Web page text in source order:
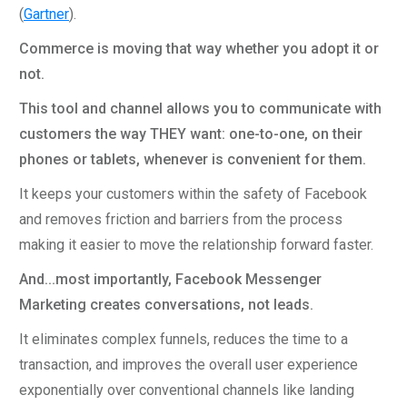
(Gartner).
Commerce is moving that way whether you adopt it or
not.
This tool and channel allows you to communicate with
customers the way THEY want: one-to-one, on their
phones or tablets, whenever is convenient for them.
It keeps your customers within the safety of Facebook
and removes friction and barriers from the process
making it easier to move the relationship forward faster.
And...most importantly, Facebook Messenger
Marketing creates conversations, not leads.
It eliminates complex funnels, reduces the time to a
transaction, and improves the overall user experience
exponentially over conventional channels like landing